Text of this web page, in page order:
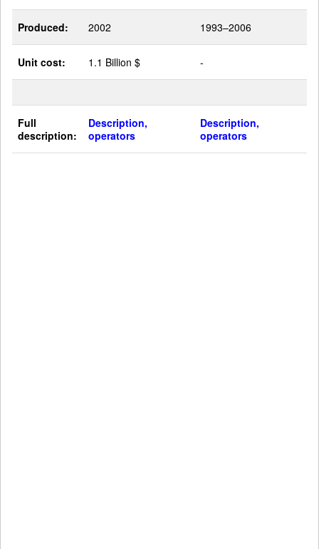
Produced: 2002 1993–2006
Unit cost: 1.1 Billion $ -
Full
description:
Description,
operators
Description,
operators